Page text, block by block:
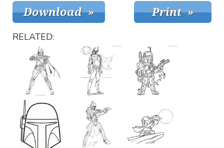
RELATED: